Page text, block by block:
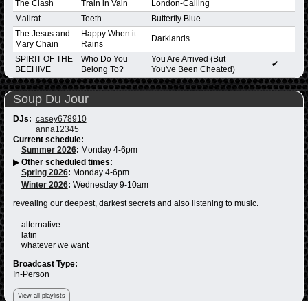
The Clash
Train in Vain
London-Calling
Mallrat
Teeth
Butterfly Blue
The Jesus and
Mary Chain
Happy When it
Rains
Darklands
SPIRIT OF THE
BEEHIVE
Who Do You
Belong To?
You Are Arrived (But
You've Been Cheated)
✔
Soup Du Jour
DJs: casey678910
anna12345
Current schedule:
Summer 2026: Monday 4-6pm
▶ Other scheduled times:
Spring 2026: Monday 4-6pm
Winter 2026: Wednesday 9-10am
revealing our deepest, darkest secrets and also listening to music.
alternative
latin
whatever we want
Broadcast Type:
In-Person
View all playlists